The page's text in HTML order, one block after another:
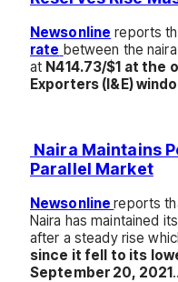
Newsonline reports
rate between the
at N414.73/$1 at the
Exporters (I&E)
Naira Maintains
Parallel Market
Newsonlinereports
Naira has maintained
after a steady rise
since it fell to its
September 20, 2021..